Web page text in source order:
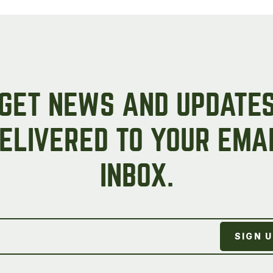
NEWS AND
TO YOUR
INBOX.